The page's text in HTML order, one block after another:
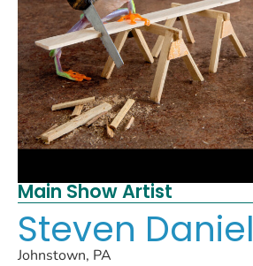
Main Show Artist
Steven Daniel
Johnstown, PA